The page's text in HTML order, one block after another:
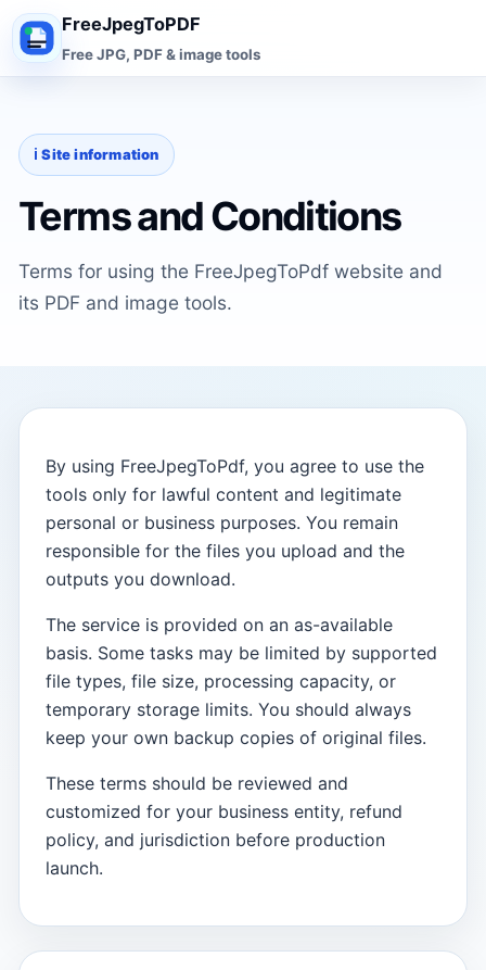
FreeJpegToPDF
Free JPG, PDF & image tools
ℹ️ Site information
Terms and Conditions
Terms for using the FreeJpegToPdf website and
its PDF and image tools.
By using FreeJpegToPdf, you agree to use the
tools only for lawful content and legitimate
personal or business purposes. You remain
responsible for the files you upload and the
outputs you download.
The service is provided on an as-available
basis. Some tasks may be limited by supported
file types, file size, processing capacity, or
temporary storage limits. You should always
keep your own backup copies of original files.
These terms should be reviewed and
customized for your business entity, refund
policy, and jurisdiction before production
launch.